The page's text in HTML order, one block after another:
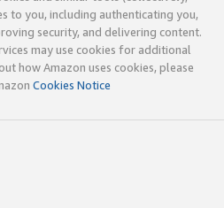
to you, including authenticating you,
security, and delivering content.
may use cookies for additional
how Amazon uses cookies, please
Cookies Notice